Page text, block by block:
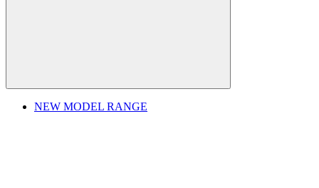
NEW MODEL RANGE